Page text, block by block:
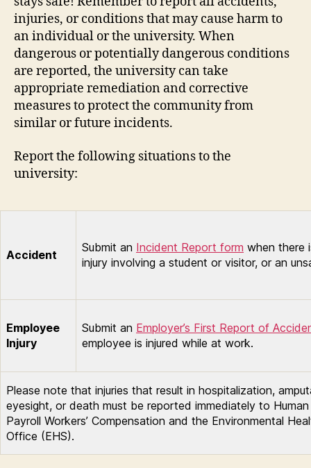
injuries, or conditions that may cause harm to
an individual or the university. When
dangerous or potentially dangerous conditions
are reported, the university can take
appropriate remediation and corrective
measures to protect the community from
similar or future incidents.
Report the following situations to the
university:
Accident
Submit an Incident Report form when there
injury involving a student or visitor, or an
Employee
Injury
Submit an Employer’s First Report of
employee is injured while at work.
Please note that injuries that result in hospitalization,
eyesight, or death must be reported immediately to
Payroll Workers’ Compensation and the Environmental
Office (EHS).